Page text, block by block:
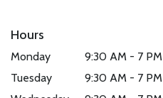
Hours
Monday
9:30 AM - 7 PM
Tuesday
9:30 AM - 7 PM